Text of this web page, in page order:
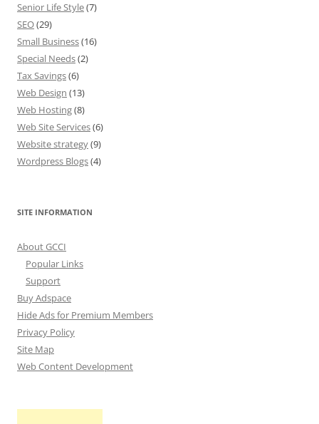
Senior Life Style(7)
SEO(29)
Small Business(16)
Special Needs(2)
Tax Savings(6)
Web Design (13)
Web Hosting(8)
Web Site Services(6)
Website strategy(9)
Wordpress Blogs(4)
SITE INFORMATION
About GCCI
Popular Links
Support
Buy Adspace
Hide Ads for Premium Members
Privacy Policy
Site Map
Web Content Development